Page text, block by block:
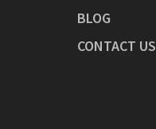
BLOG
CONTACT US